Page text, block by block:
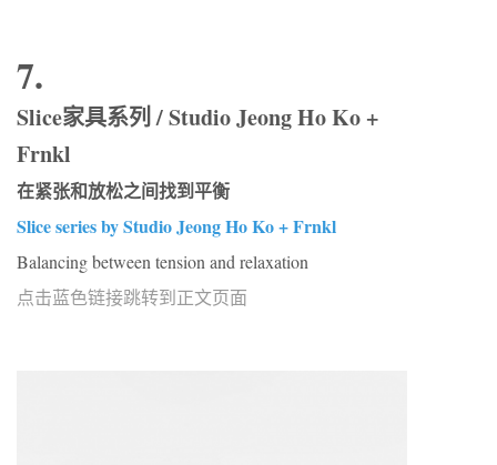
7.
Slice家具系列 / Studio Jeong Ho Ko +
Frnkl
在紧张和放松之间找到平衡
Slice series by Studio Jeong Ho Ko + Frnkl
Balancing between tension and relaxation
点击蓝色链接跳转到正文页面